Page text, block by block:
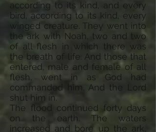
according to its kind, and every
bird, according to its kind, every
winged creature. They went into
the ark with Noah, two and two
of all flesh in which there was
the breath of life. And those that
entered, male and female of all
flesh, went in as God had
commanded him. And the Lord
shut him in.
The flood continued forty days
on the earth. The waters
increased and bore up the ark,